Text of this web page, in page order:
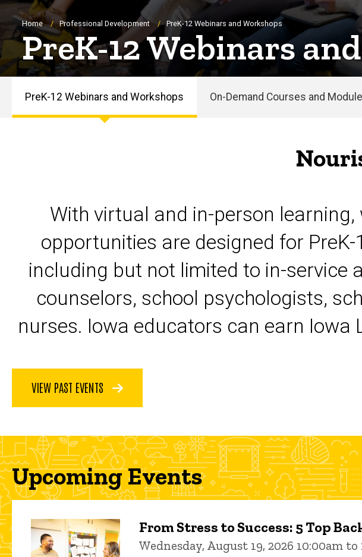
Breadcrumb
Home Professional Development PreK-12 Webinars and Workshops
PreK-12 Webinars
Workshops
PreK-12 Webinars and Workshops On-Demand Courses and
With virtual and in-person
opportunities are designed for
including but not limited to in-service
counselors, school psychologists,
nurses. Iowa educators can earn
VIEW PAST EVENTS
Upcoming Events
From Stress to Success: 5 Top
Wednesday, August 19, 2026 10:00am to